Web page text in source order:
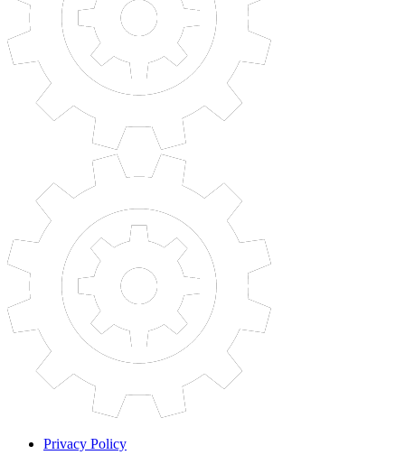
Privacy Policy